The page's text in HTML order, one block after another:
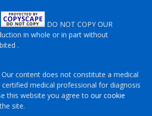
DO NOT COPY OUR
in whole or in part without
.
Our content does not constitute a medical
medical professional for diagnosis
this website you agree to our cookie
site.